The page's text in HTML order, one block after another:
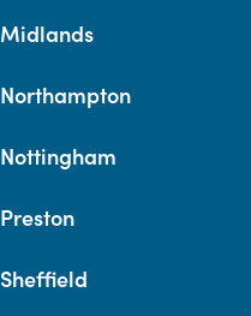
Midlands
Northampton
Nottingham
Preston
Sheffield